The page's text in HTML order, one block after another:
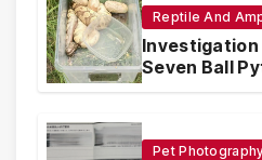
Reptile And
Seven Ball
in
Pet